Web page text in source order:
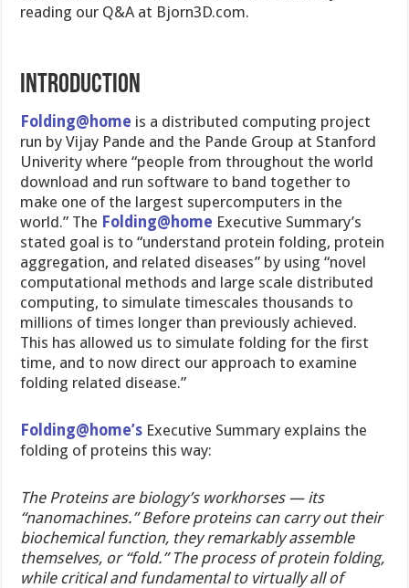
reading our Q&A at Bjorn3D.com.
INTRODUCTION
Folding@home is a distributed computing project
run by Vijay Pande and the Pande Group at Stanford
Univerity where “people from throughout the world
download and run software to band together to
make one of the largest supercomputers in the
world.” The Folding@home Executive Summary’s
stated goal is to “understand protein folding, protein
aggregation, and related diseases” by using “novel
computational methods and large scale distributed
computing, to simulate timescales thousands to
millions of times longer than previously achieved.
This has allowed us to simulate folding for the first
time, and to now direct our approach to examine
folding related disease.”
Folding@home’s Executive Summary explains the
folding of proteins this way:
The Proteins are biology’s workhorses — its
“nanomachines.” Before proteins can carry out their
biochemical function, they remarkably assemble
themselves, or “fold.” The process of protein folding,
while critical and fundamental to virtually all of